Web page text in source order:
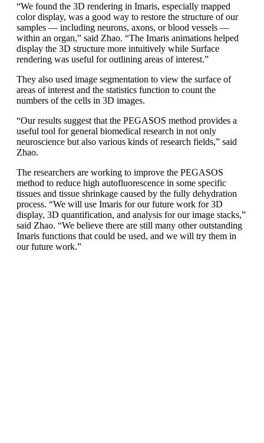
“We found the 3D rendering in Imaris, especially mapped
color display, was a good way to restore the structure of our
samples — including neurons, axons, or blood vessels —
within an organ,” said Zhao. “The Imaris animations helped
display the 3D structure more intuitively while Surface
rendering was useful for outlining areas of interest.”
They also used image segmentation to view the surface of
areas of interest and the statistics function to count the
numbers of the cells in 3D images.
“Our results suggest that the PEGASOS method provides a
useful tool for general biomedical research in not only
neuroscience but also various kinds of research fields,” said
Zhao.
The researchers are working to improve the PEGASOS
method to reduce high autofluorescence in some specific
tissues and tissue shrinkage caused by the fully dehydration
process. “We will use Imaris for our future work for 3D
display, 3D quantification, and analysis for our image stacks,”
said Zhao. “We believe there are still many other outstanding
Imaris functions that could be used, and we will try them in
our future work.”